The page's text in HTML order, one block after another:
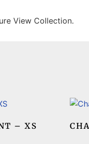
View Collection.
– XS